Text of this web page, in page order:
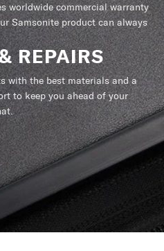
worldwide commercial warranty
Samsonite product can always
REPAIRS
with the best materials and a
to keep you ahead of your